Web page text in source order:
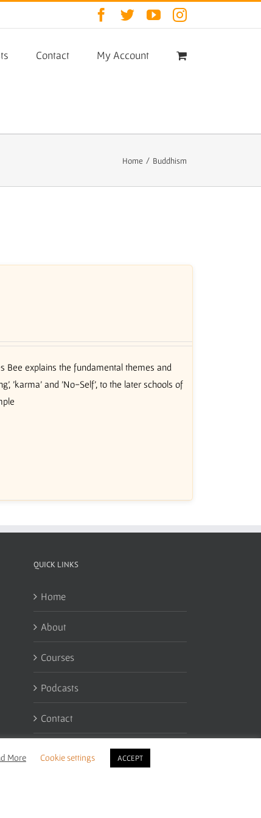
Facebook
TwitterYouTubeInstagram
Contact My Account
Home / Buddhism
Bee explains the fundamental themes and
'karma' and 'No-Self', to the later schools of
QUICK LINKS
Home
About
Courses
Podcasts
Contact
More Cookie settings ACCEPT